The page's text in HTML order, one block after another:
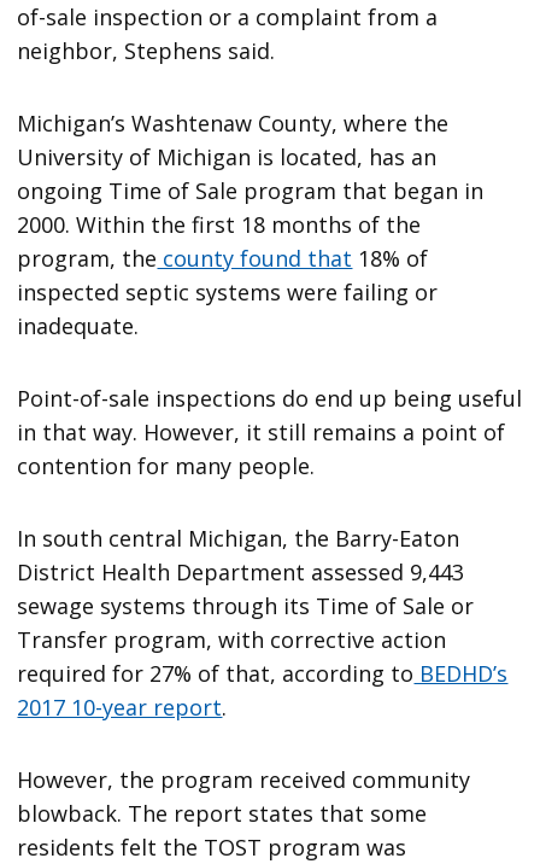
of-sale inspection or a complaint from a
neighbor, Stephens said.
Michigan’s Washtenaw County, where the
University of Michigan is located, has an
ongoing Time of Sale program that began in
2000. Within the first 18 months of the
program, the county found that 18% of
inspected septic systems were failing or
inadequate.
Point-of-sale inspections do end up being useful
in that way. However, it still remains a point of
contention for many people.
In south central Michigan, the Barry-Eaton
District Health Department assessed 9,443
sewage systems through its Time of Sale or
Transfer program, with corrective action
required for 27% of that, according to BEDHD’s
2017 10-year report.
However, the program received community
blowback. The report states that some
residents felt the TOST program was